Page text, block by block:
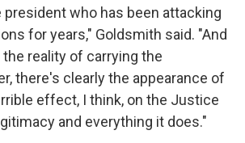
president who has been attacking
for years," Goldsmith said. "And
reality of carrying the
there's clearly the appearance of
effect, I think, on the Justice
and everything it does."